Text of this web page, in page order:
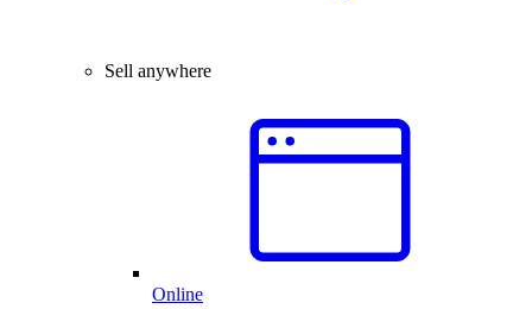
Sell anywhere
Online